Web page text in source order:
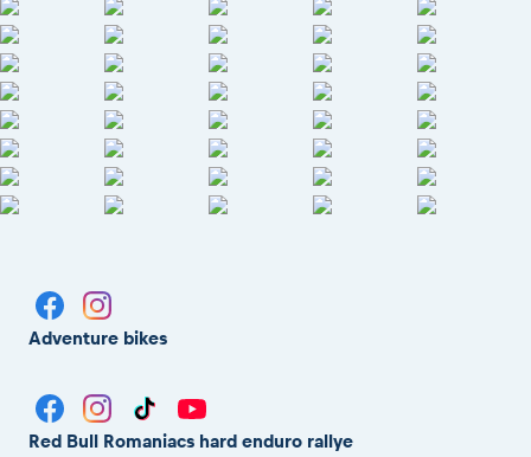
Adventure bikes
Red Bull Romaniacs hard enduro rallye